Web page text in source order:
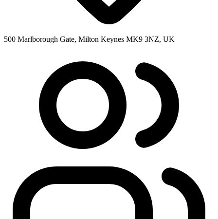
500 Marlborough Gate, Milton Keynes MK9 3NZ, UK